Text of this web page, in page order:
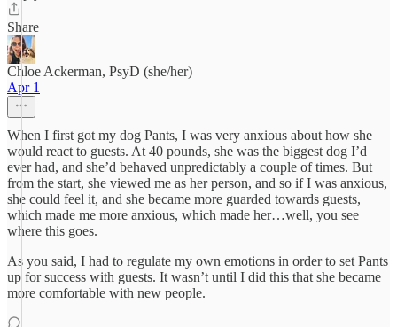
Share
Chloe Ackerman, PsyD (she/her)
Apr 1
When I first got my dog Pants, I was very anxious about how she
would react to guests. At 40 pounds, she was the biggest dog I’d
ever had, and she’d behaved unpredictably a couple of times. But
from the start, she viewed me as her person, and so if I was anxious,
she could feel it, and she became more guarded towards guests,
which made me more anxious, which made her…well, you see
where this goes.
As you said, I had to regulate my own emotions in order to set Pants
up for success with guests. It wasn’t until I did this that she became
more comfortable with new people.